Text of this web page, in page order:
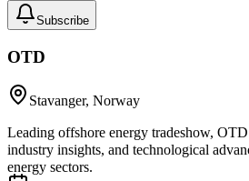
Subscribe
OTD
Stavanger, Norway
Leading offshore energy tradeshow,
industry insights, and technological
energy sectors.